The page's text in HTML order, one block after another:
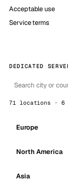
Acceptable use
Service terms
DEDICATED
71 locations · 6
Europe
North America
Asia